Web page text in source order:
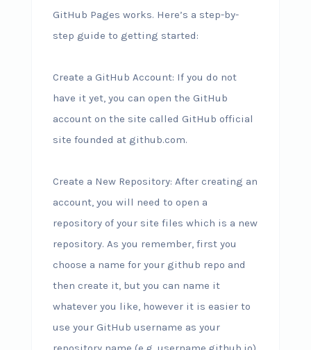
GitHub Pages works. Here’s a step-by-
step guide to getting started:
Create a GitHub Account: If you do not
have it yet, you can open the GitHub
account on the site called GitHub official
site founded at github.com.
Create a New Repository: After creating an
account, you will need to open a
repository of your site files which is a new
repository. As you remember, first you
choose a name for your github repo and
then create it, but you can name it
whatever you like, however it is easier to
use your GitHub username as your